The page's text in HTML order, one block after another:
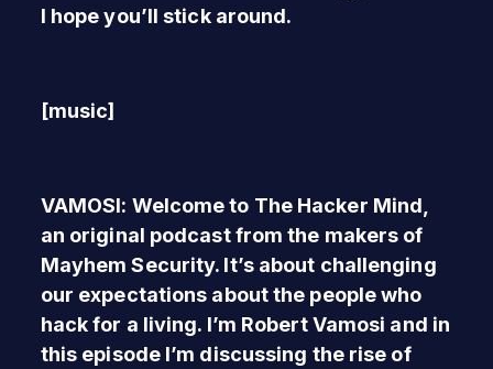
I hope you’ll stick around.
[music]
VAMOSI: Welcome to The Hacker Mind,
an original podcast from the makers of
Mayhem Security. It’s about challenging
our expectations about the people who
hack for a living. I’m Robert Vamosi and in
this episode I’m discussing the rise of